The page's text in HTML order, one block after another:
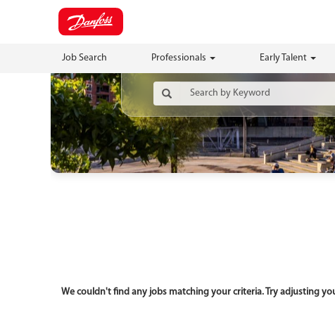
Job Search Professionals Early Talent